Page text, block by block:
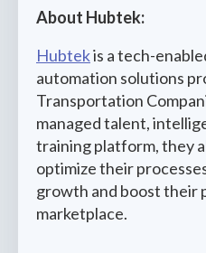
About Hubtek:
Hubtekis a tech-
automation solutions
Transportation
managed talent,
training platform, they
optimize their
growth and boost their
marketplace.